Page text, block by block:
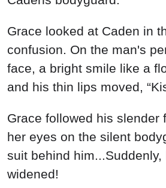
Grace looked at Caden in
confusion. On the man's
face, a bright smile like a
and his thin lips moved,
Grace followed his slender
her eyes on the silent
suit behind him...Suddenly,
widened!